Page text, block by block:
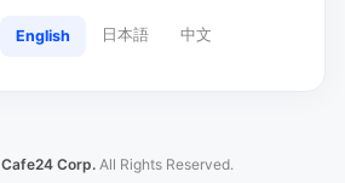
English 日本語 中文
Cafe24 Corp. All Rights Reserved.